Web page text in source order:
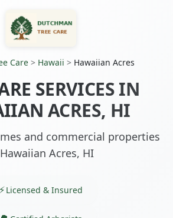
Care > Hawaii > Hawaiian Acres
SERVICES IN
ACRES, HI
and commercial properties
Acres, HI
Licensed & Insured